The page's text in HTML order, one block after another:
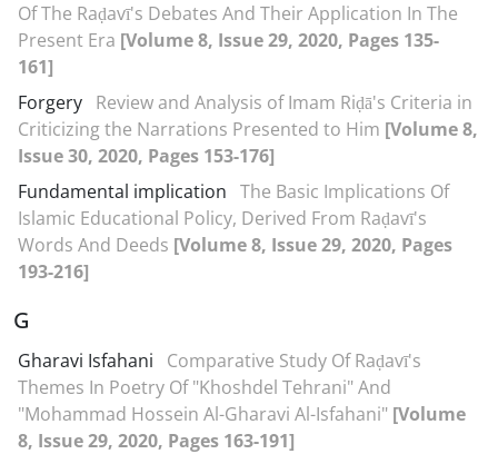
Of The Raḍavī's Debates And Their Application In The
Present Era [Volume 8, Issue 29, 2020, Pages 135-
161]
Forgery Review and Analysis of Imam Riḍā's Criteria in
Criticizing the Narrations Presented to Him [Volume 8,
Issue 30, 2020, Pages 153-176]
Fundamental implication The Basic Implications Of
Islamic Educational Policy, Derived From Raḍavī's
Words And Deeds [Volume 8, Issue 29, 2020, Pages
193-216]
G
Gharavi Isfahani
Comparative Study Of Raḍavī's
Themes In Poetry Of "Khoshdel Tehrani" And
"Mohammad Hossein Al-Gharavi Al-Isfahani" [Volume
8, Issue 29, 2020, Pages 163-191]